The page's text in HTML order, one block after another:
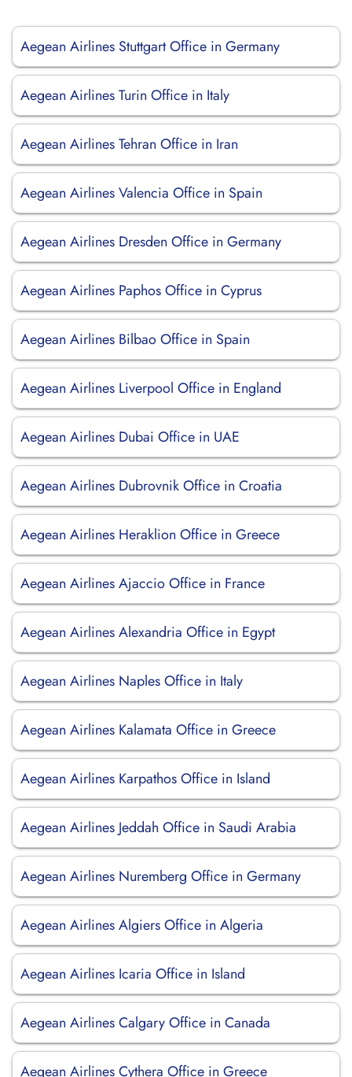
Aegean Airlines Stuttgart Office in Germany
Aegean Airlines Turin Office in Italy
Aegean Airlines Tehran Office in Iran
Aegean Airlines Valencia Office in Spain
Aegean Airlines Dresden Office in Germany
Aegean Airlines Paphos Office in Cyprus
Aegean Airlines Bilbao Office in Spain
Aegean Airlines Liverpool Office in England
Aegean Airlines Dubai Office in UAE
Aegean Airlines Dubrovnik Office in Croatia
Aegean Airlines Heraklion Office in Greece
Aegean Airlines Ajaccio Office in France
Aegean Airlines Alexandria Office in Egypt
Aegean Airlines Naples Office in Italy
Aegean Airlines Kalamata Office in Greece
Aegean Airlines Karpathos Office in Island
Aegean Airlines Jeddah Office in Saudi Arabia
Aegean Airlines Nuremberg Office in Germany
Aegean Airlines Algiers Office in Algeria
Aegean Airlines Icaria Office in Island
Aegean Airlines Calgary Office in Canada
Aegean Airlines Cythera Office in Greece